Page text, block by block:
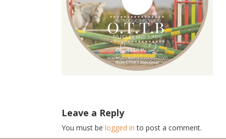
Leave a Reply
You must be logged in to post a comment.